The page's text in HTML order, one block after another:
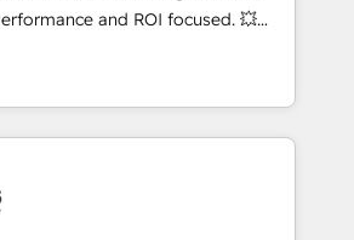
• Retention strategies with
onboardings and 2,000+
Deep expertise across marketing,
and ROI focused. 💥
HubSpot partner that can help you
We work with your teams to
challenges and improve user
and marketing results.
and optimising your